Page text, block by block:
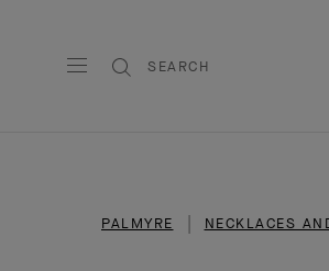
SEARCH
PALMYRE NECKLACES